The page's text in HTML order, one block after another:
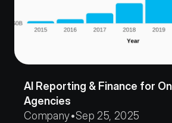
AI Reporting & Finance for
Agencies
Company•Sep 25, 2025